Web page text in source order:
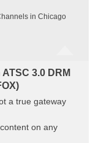
in Chicago
3.0 DRM
a true gateway
on any